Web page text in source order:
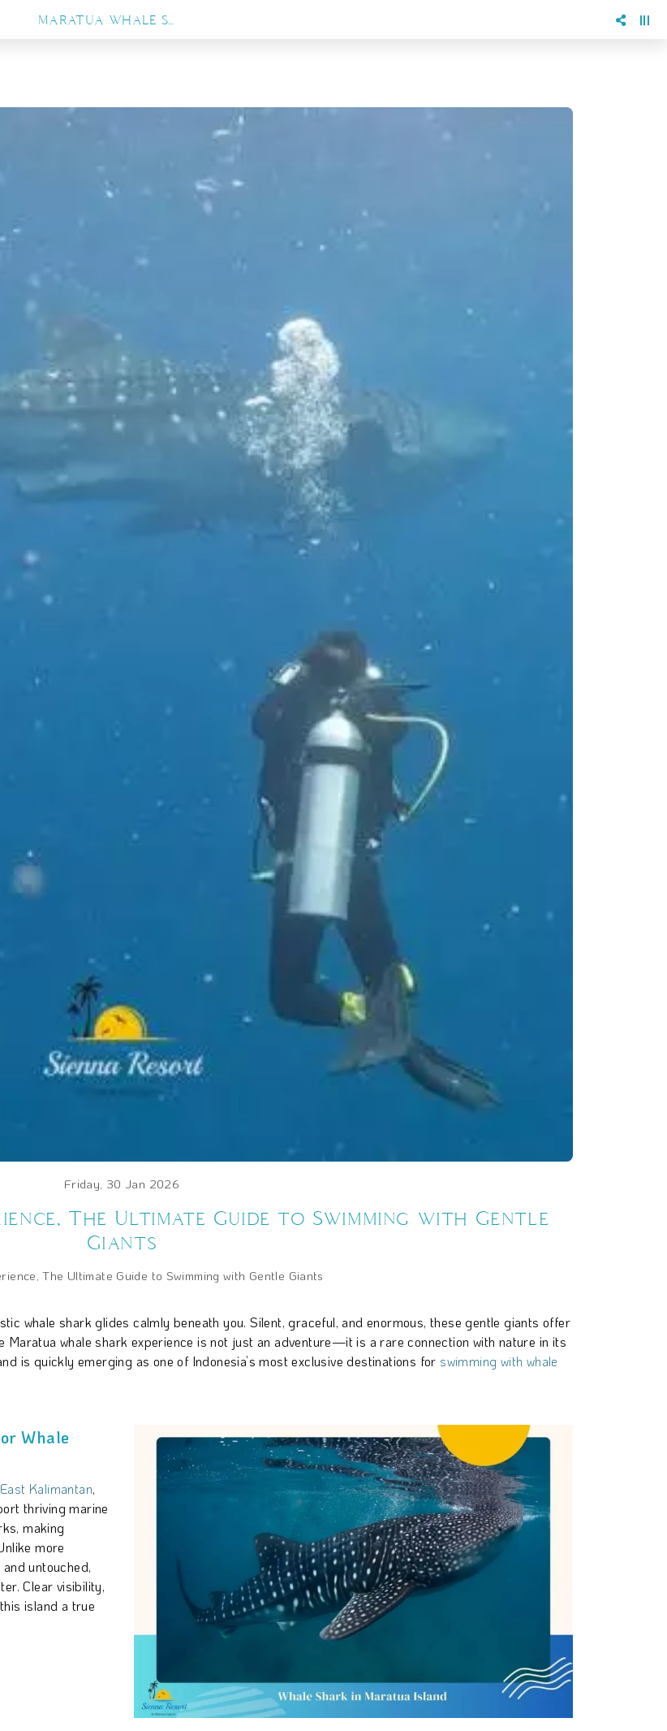
Friday, 30 Jan 2026
The Ultimate Guide to Swimming with Gentle
Giants
The Ultimate Guide to Swimming with Gentle Giants
whale shark glides calmly beneath you. Silent, graceful, and enormous, these gentle giants offer
Maratua whale shark experience is not just an adventure—it is a rare connection with nature in its
is quickly emerging as one of Indonesia’s most exclusive destinations for swimming with whale
Whale
Kalimantan,
thriving marine
making
more
untouched,
Clear visibility,
island a true